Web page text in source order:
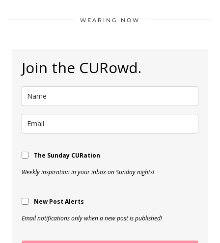
WEARING NOW
Join the CURowd.
The Sunday CURation
Weekly inspiration in your inbox on Sunday nights!
New Post Alerts
Email notifications only when a new post is published!